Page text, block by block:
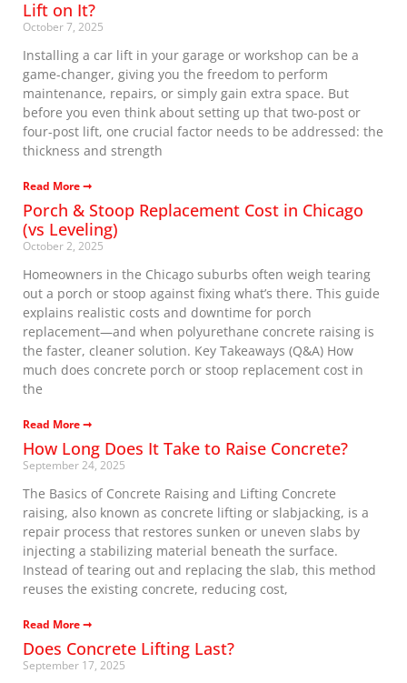
Lift on It?
October 7, 2025
Installing a car lift in your garage or workshop can be a
game-changer, giving you the freedom to perform
maintenance, repairs, or simply gain extra space. But
before you even think about setting up that two-post or
four-post lift, one crucial factor needs to be addressed: the
thickness and strength
Read More ➞
Porch & Stoop Replacement Cost in Chicago
(vs Leveling)
October 2, 2025
Homeowners in the Chicago suburbs often weigh tearing
out a porch or stoop against fixing what’s there. This guide
explains realistic costs and downtime for porch
replacement—and when polyurethane concrete raising is
the faster, cleaner solution. Key Takeaways (Q&A) How
much does concrete porch or stoop replacement cost in
the
Read More ➞
How Long Does It Take to Raise Concrete?
September 24, 2025
The Basics of Concrete Raising and Lifting Concrete
raising, also known as concrete lifting or slabjacking, is a
repair process that restores sunken or uneven slabs by
injecting a stabilizing material beneath the surface.
Instead of tearing out and replacing the slab, this method
reuses the existing concrete, reducing cost,
Read More ➞
Does Concrete Lifting Last?
September 17, 2025